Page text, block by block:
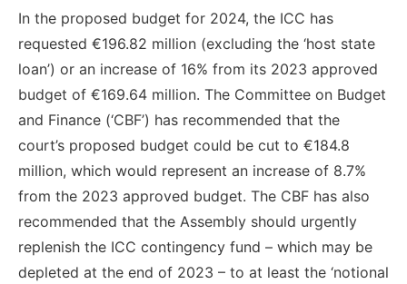
In the proposed budget for 2024, the ICC has
requested €196.82 million (excluding the ‘host state
loan’) or an increase of 16% from its 2023 approved
budget of €169.64 million. The Committee on Budget
and Finance (‘CBF’) has recommended that the
court’s proposed budget could be cut to €184.8
million, which would represent an increase of 8.7%
from the 2023 approved budget. The CBF has also
recommended that the Assembly should urgently
replenish the ICC contingency fund – which may be
depleted at the end of 2023 – to at least the ‘notional